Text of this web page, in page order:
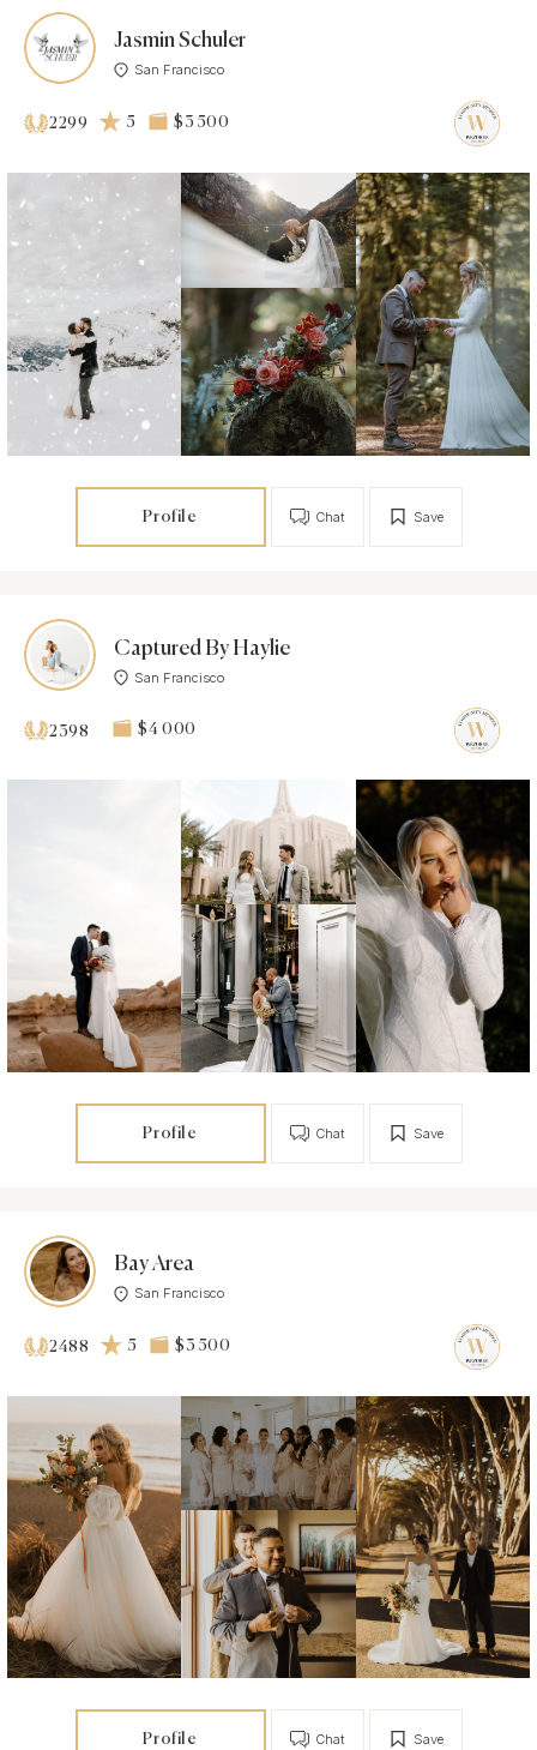
Jasmin Schuler
San Francisco
2299 5 $3 500
Profile Save
Chat
Captured By Haylie
San Francisco
2398 $4 000
Profile Save
Chat
Bay Area
San Francisco
2488 5 $3 500
Profile Save
Chat